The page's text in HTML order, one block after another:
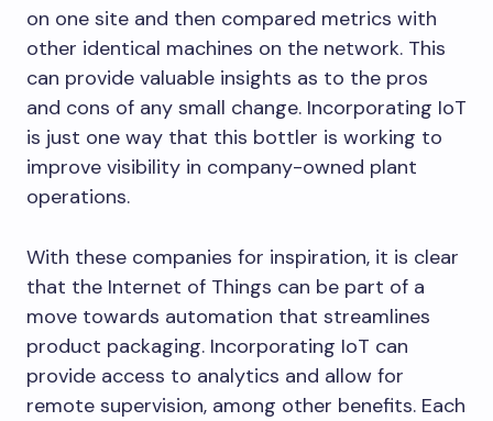
on one site and then compared metrics with
other identical machines on the network. This
can provide valuable insights as to the pros
and cons of any small change. Incorporating IoT
is just one way that this bottler is working to
improve visibility in company-owned plant
operations.
With these companies for inspiration, it is clear
that the Internet of Things can be part of a
move towards automation that streamlines
product packaging. Incorporating IoT can
provide access to analytics and allow for
remote supervision, among other benefits. Each